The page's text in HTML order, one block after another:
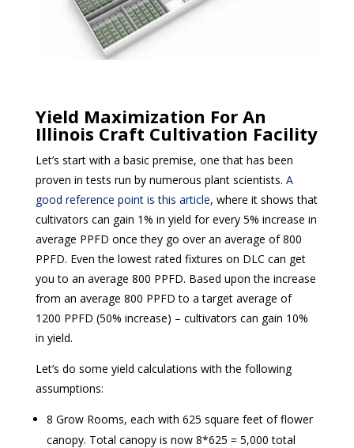
Yield Maximization For An
Illinois Craft Cultivation Facility
Let’s start with a basic premise, one that has been
proven in tests run by numerous plant scientists. A
good reference point is this article, where it shows that
cultivators can gain 1% in yield for every 5% increase in
average PPFD once they go over an average of 800
PPFD. Even the lowest rated fixtures on DLC can get
you to an average 800 PPFD. Based upon the increase
from an average 800 PPFD to a target average of
1200 PPFD (50% increase) – cultivators can gain 10%
in yield.
Let’s do some yield calculations with the following
assumptions:
8 Grow Rooms, each with 625 square feet of flower
canopy. Total canopy is now 8*625 = 5,000 total